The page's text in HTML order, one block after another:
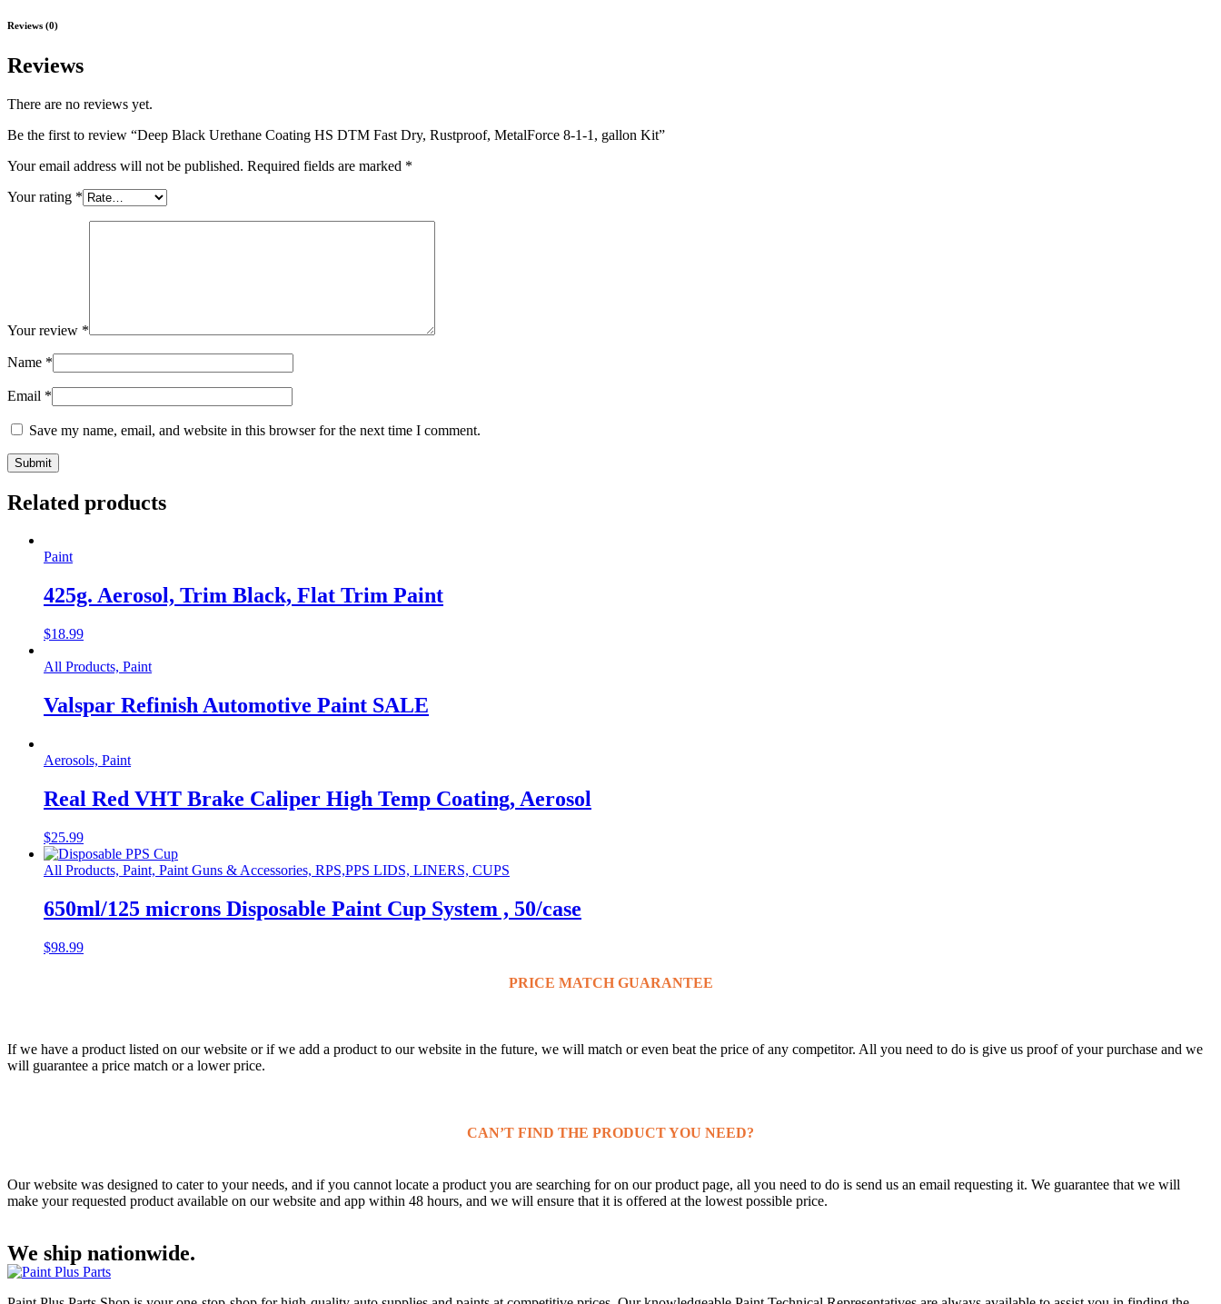
quantity
Reviews (0)
Reviews
There are no reviews yet.
Be the first to review “Deep Black Urethane Coating HS DTM Fast Dry, Rustproof, MetalForce 8-1-1, gallon Kit”
Your email address will not be published. Required fields are marked *
Your rating *
Your review *
Name *
Email *
Save my name, email, and website in this browser for the next time I comment.
Related products
Paint
425g. Aerosol, Trim Black, Flat Trim Paint
$18.99
All Products, Paint
Valspar Refinish Automotive Paint SALE
Aerosols, Paint
Real Red VHT Brake Caliper High Temp Coating, Aerosol
$25.99
All Products, Paint, Paint Guns & Accessories, RPS,PPS LIDS, LINERS, CUPS
650ml/125 microns Disposable Paint Cup System , 50/case
$98.99
PRICE MATCH GUARANTEE
If we have a product listed on our website or if we add a product to our website in the future, we will match or even beat the price of any competitor. All you need to do is give us proof of your purchase and we
will guarantee a price match or a lower price.
CAN’T FIND THE PRODUCT YOU NEED?
Our website was designed to cater to your needs, and if you cannot locate a product you are searching for on our product page, all you need to do is send us an email requesting it. We guarantee that we will
make your requested product available on our website and app within 48 hours, and we will ensure that it is offered at the lowest possible price.
We ship nationwide.